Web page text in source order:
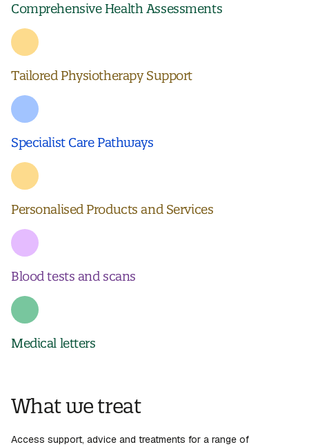
Comprehensive Health Assessments
Tailored Physiotherapy Support
Specialist Care Pathways
Personalised Products and Services
Blood tests and scans
Medical letters
What we treat
Access support, advice and treatments for a range of